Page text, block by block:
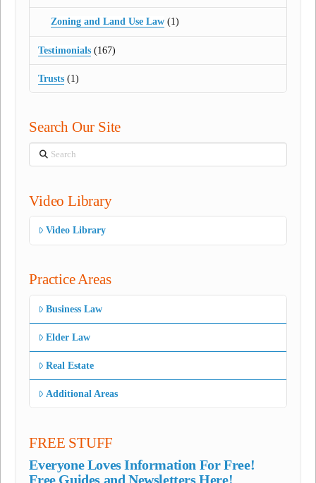
Zoning and Land Use Law(1)
Testimonials (167)
Trusts (1)
Search Our Site
Search
Video Library
Video Library
Practice Areas
Business Law
Elder Law
Real Estate
Additional Areas
FREE STUFF
Everyone Loves Information For Free!
Free Guides and Newsletters Here!